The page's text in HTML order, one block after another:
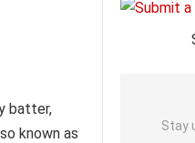
batter,
known as
Stay